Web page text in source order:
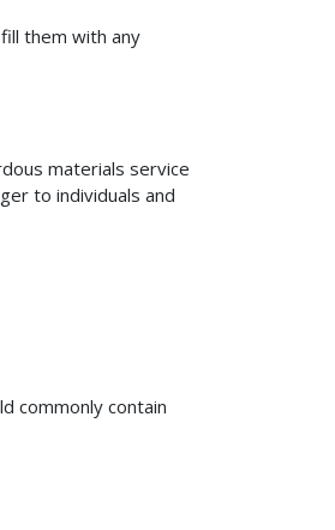
them with any
materials service
to individuals and
commonly contain